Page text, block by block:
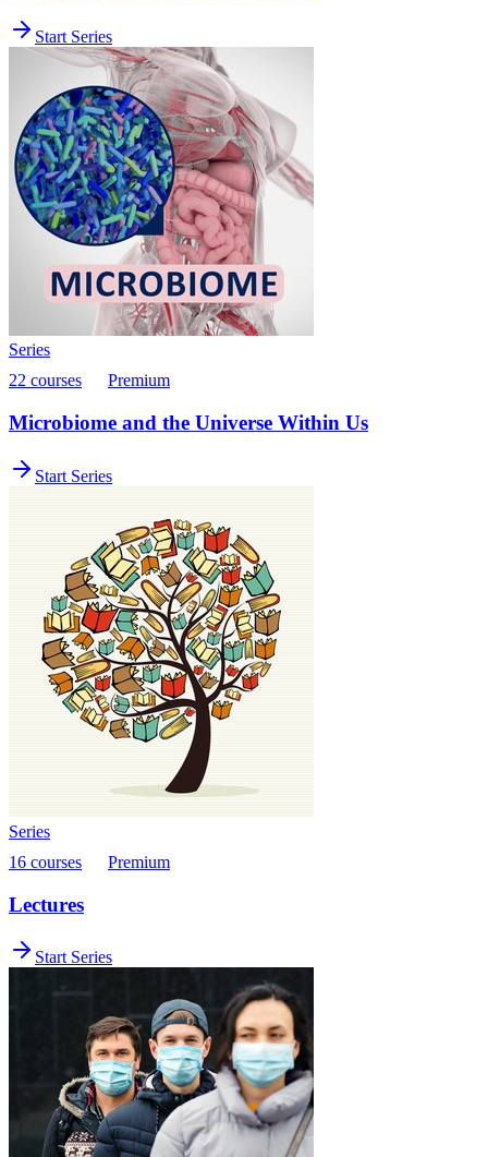
Start Series
Series
22 courses
Premium
Microbiome and the Universe Within Us
Start Series
Series
16 courses
Premium
Lectures
Start Series